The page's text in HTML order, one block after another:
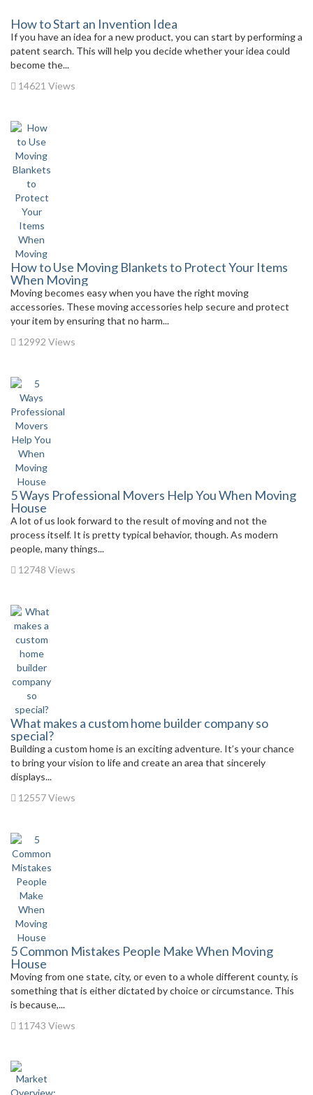
How to Start an Invention Idea
If you have an idea for a new product, you can start by performing a
patent search. This will help you decide whether your idea could
become the...
14621 Views
How to Use Moving Blankets to Protect Your Items
When Moving
Moving becomes easy when you have the right moving
accessories. These moving accessories help secure and protect
your item by ensuring that no harm...
12992 Views
5 Ways Professional Movers Help You When Moving
House
A lot of us look forward to the result of moving and not the
process itself. It is pretty typical behavior, though. As modern
people, many things...
12748 Views
What makes a custom home builder company so
special?
Building a custom home is an exciting adventure. It’s your chance
to bring your vision to life and create an area that sincerely
displays...
12557 Views
5 Common Mistakes People Make When Moving
House
Moving from one state, city, or even to a whole different county, is
something that is either dictated by choice or circumstance. This
is because,...
11743 Views